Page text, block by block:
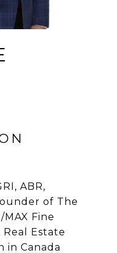
ABR,
of The
Fine
Estate
in Canada